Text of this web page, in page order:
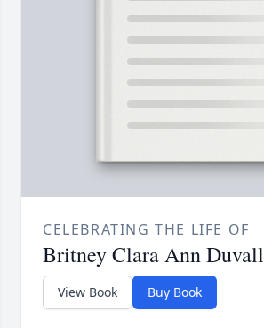
CELEBRATING THE LIFE OF
Britney Clara Ann Duvall
View Book Buy Book